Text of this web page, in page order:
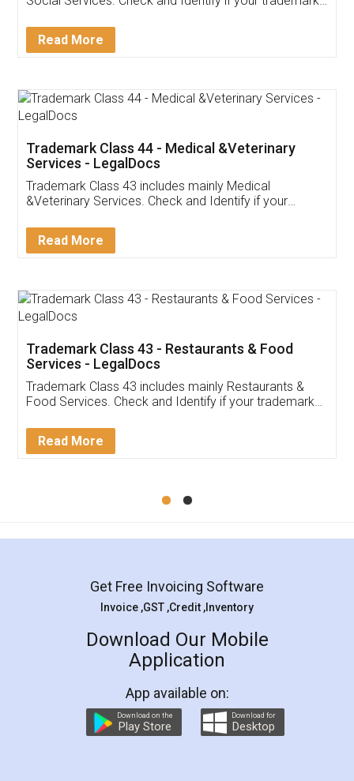
Customer Testimonials
Akhil Chennupati
Thank you Legal docs! I've applied FSSAI
(Pooja) was prompt and very helpful. I had to
reach out to them periodically because of an
input error from my end. Pooja was very patient
in handling this issue. She had assisted me till
Mohit Koul
Rental Agreement
LegalDocs is an excellent and professional
online service which helps you step by step in
preparation and registration. They helped me in
preparing my Rental Agreement as a Tenant at
the comfort of my home and even did a second